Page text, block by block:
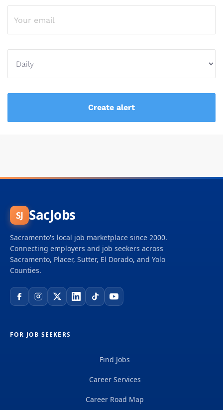
SJ SacJobs
Sacramento's local job marketplace since 2000.
Connecting employers and job seekers across
Sacramento, Placer, Sutter, El Dorado, and Yolo
Counties.
FOR JOB SEEKERS
Find Jobs
Career Services
Career Road Map